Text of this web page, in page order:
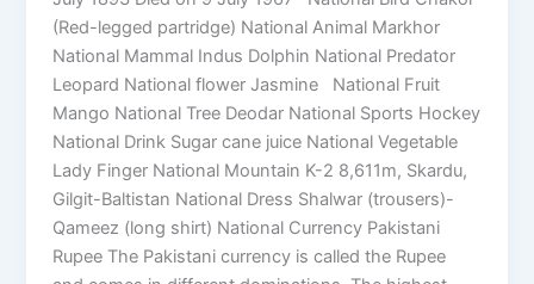
(Red-legged partridge) National Animal Markhor
National Mammal Indus Dolphin National Predator
Leopard National flower Jasmine National Fruit
Mango National Tree Deodar National Sports Hockey
National Drink Sugar cane juice National Vegetable
Lady Finger National Mountain K-2 8,611m, Skardu,
Gilgit-Baltistan National Dress Shalwar (trousers)-
Qameez (long shirt) National Currency Pakistani
Rupee The Pakistani currency is called the Rupee